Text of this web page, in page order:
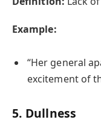
Example:
“Her general
excitement of
5. Dullness